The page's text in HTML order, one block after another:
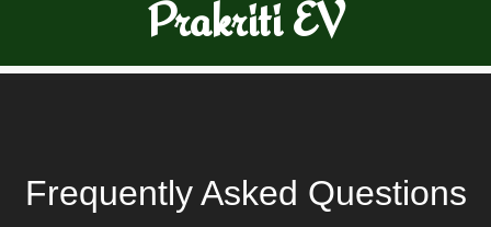
Prakriti EV
Frequently Asked Questions